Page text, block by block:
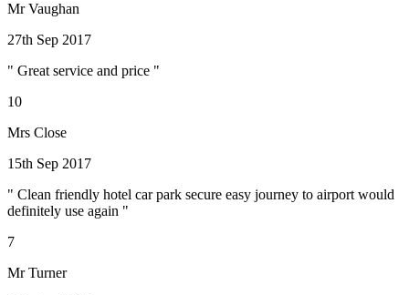
Mr Vaughan
27th Sep 2017
" Great service and price "
10
Mrs Close
15th Sep 2017
" Clean friendly hotel car park secure easy journey to airport would
definitely use again "
7
Mr Turner